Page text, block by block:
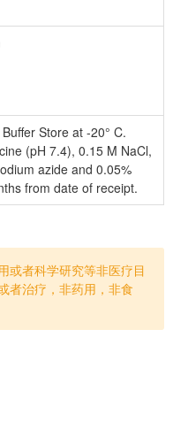
Store at -20° C.
(pH 7.4), 0.15 M NaCl,
azide and 0.05%
from date of receipt.
或者科学研究等非医疗目
者治疗，非药用，非食